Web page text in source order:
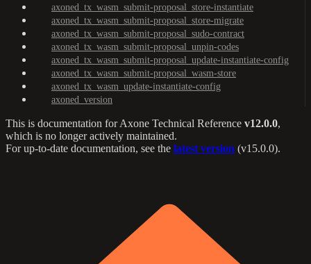
axoned_tx_wasm_submit-proposal_store-instantiate
axoned_tx_wasm_submit-proposal_store-migrate
axoned_tx_wasm_submit-proposal_sudo-contract
axoned_tx_wasm_submit-proposal_unpin-codes
axoned_tx_wasm_submit-proposal_update-instantiate-config
axoned_tx_wasm_submit-proposal_wasm-store
axoned_tx_wasm_update-instantiate-config
axoned_version
This is documentation forAxone Technical Reference v12.0.0,
which is no longer actively maintained.
For up-to-date documentation, see the latest version (v15.0.0).